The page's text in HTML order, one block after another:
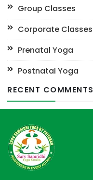
Group Classes
Corporate Classes
Prenatal Yoga
Postnatal Yoga
RECENT COMMENTS